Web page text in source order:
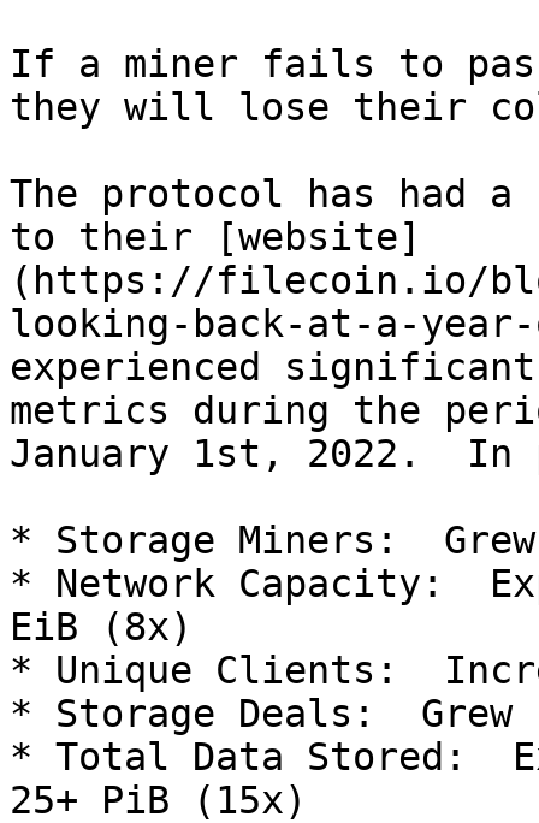
If a miner fails to
they will lose their
The protocol has had
to their [website]
(https://filecoin.io/
looking-back-at-a-
experienced
metrics during the
January 1st, 2022.  In
* Storage Miners:
* Network Capacity:
EiB (8x)
* Unique Clients:
* Storage Deals:  Grew
* Total Data Stored:
25+ PiB (15x)